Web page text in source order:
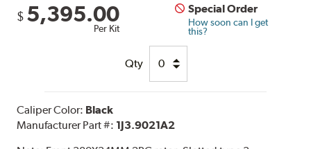
$ 5,395.00
Per Kit
Special Order
How soon can I get
this?
Qty
Caliper Color: Black
Manufacturer Part #: 1J3.9021A2